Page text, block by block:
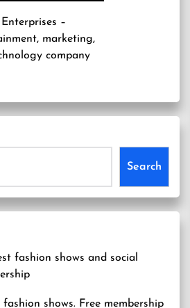
–
marketing,
company
Search
fashion shows. Free membership